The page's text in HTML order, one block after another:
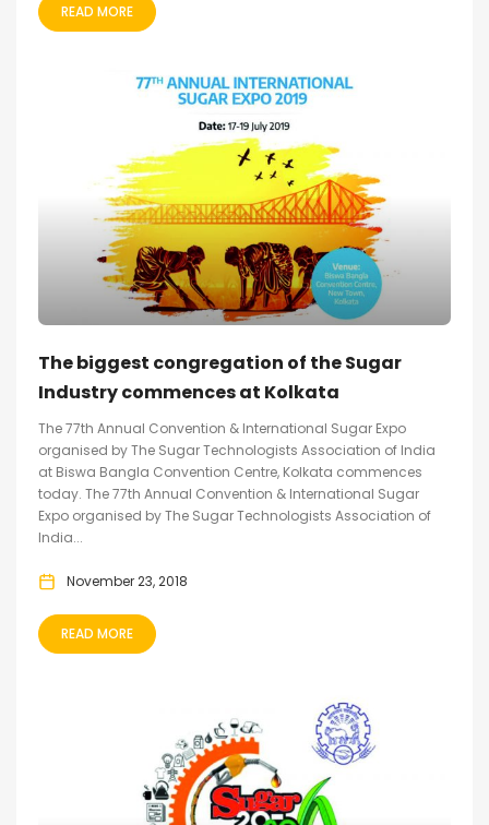
READ MORE
The biggest congregation of the Sugar
Industry commences at Kolkata
The 77th Annual Convention & International Sugar Expo
organised by The Sugar Technologists Association of India
at Biswa Bangla Convention Centre, Kolkata commences
today. The 77th Annual Convention & International Sugar
Expo organised by The Sugar Technologists Association of
India...
November 23, 2018
READ MORE